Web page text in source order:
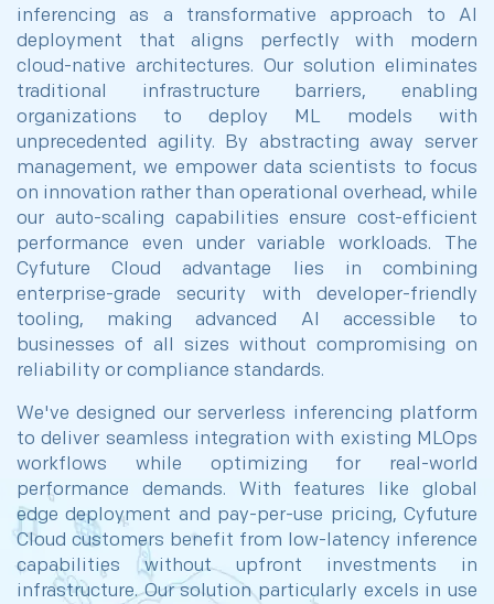
inferencing as a transformative approach to AI
deployment that aligns perfectly with modern
cloud-native architectures. Our solution eliminates
traditional infrastructure barriers, enabling
organizations to deploy ML models with
unprecedented agility. By abstracting away server
management, we empower data scientists to focus
on innovation rather than operational overhead, while
our auto-scaling capabilities ensure cost-efficient
performance even under variable workloads. The
Cyfuture Cloud advantage lies in combining
enterprise-grade security with developer-friendly
tooling, making advanced AI accessible to
businesses of all sizes without compromising on
reliability or compliance standards.
We've designed our serverless inferencing platform
to deliver seamless integration with existing MLOps
workflows while optimizing for real-world
performance demands. With features like global
edge deployment and pay-per-use pricing, Cyfuture
Cloud customers benefit from low-latency inference
capabilities without upfront investments in
infrastructure. Our solution particularly excels in use